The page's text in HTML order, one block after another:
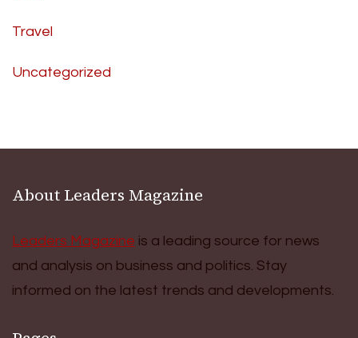
Travel
Uncategorized
About Leaders Magazine
Leaders Magazine is a leading source for news
and analysis on business and politics. Stay
informed on the latest trends and developments.